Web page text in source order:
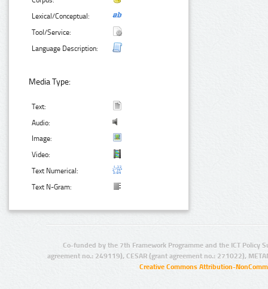
Lexical/Conceptual:
Tool/Service:
Language Description:
Media Type:
Text:
Audio:
Image:
Video:
Text Numerical:
Text N-Gram:
Co-funded by the 7th Framework Programme and the ICT Policy
agreement no.: 249119), CESAR (grant agreement no.: 271022),
Creative Commons Attribution-